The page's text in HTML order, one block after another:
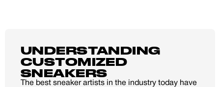
UNDERSTANDING
CUSTOMIZED
SNEAKERS
The best sneaker artists in the industry today have